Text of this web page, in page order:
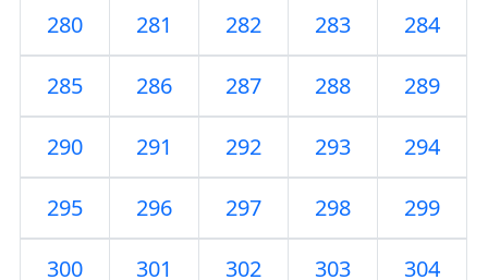
280 281 282 283 284
285 286 287 288 289
290 291 292 293 294
295 296 297 298 299
300 301 302 303 304